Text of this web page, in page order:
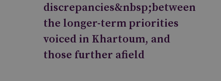
discrepancies&nbsp;between
the longer-term priorities
voiced in Khartoum, and
those further afield